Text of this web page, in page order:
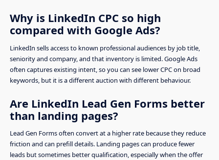
Why is LinkedIn CPC so high
compared with Google Ads?
LinkedIn sells access to known professional audiences by job title,
seniority and company, and that inventory is limited. Google Ads
often captures existing intent, so you can see lower CPC on broad
keywords, but it is a different auction with different behaviour.
Are LinkedIn Lead Gen Forms better
than landing pages?
Lead Gen Forms often convert at a higher rate because they reduce
friction and can prefill details. Landing pages can produce fewer
leads but sometimes better qualification, especially when the offer